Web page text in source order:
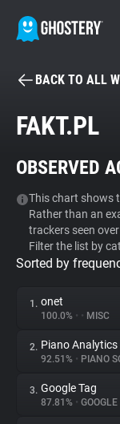
Tracker & Ad
Privacy Digest
About
BACK TO ALL
FAKT.PL
OBSERVED
This chart shows
Rather than an
trackers seen
Filter the list by
Sorted by
1. onet
100.0% • • MISC
2. Piano Analytics
92.51% • PIANO
3. Google Tag
87.81% • GOOGLE